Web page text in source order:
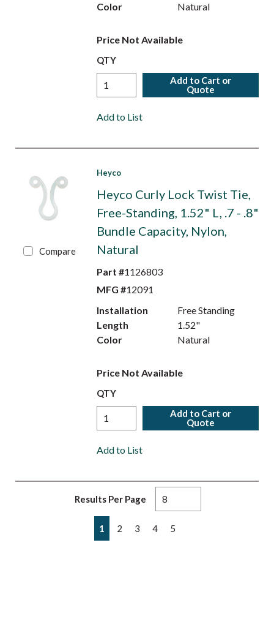
Color
Natural
Price Not Available
QTY
Add to Cart or
Quote
Add to List
Compare
Heyco
Heyco Curly Lock Twist Tie,
Free-Standing, 1.52" L, .7 - .8"
Bundle Capacity, Nylon,
Natural
Part #1126803
MFG #12091
Installation
Free Standing
Length
1.52"
Color
Natural
Price Not Available
QTY
Add to Cart or
Quote
Add to List
Results Per Page
Previous page
1 2 3 4 5